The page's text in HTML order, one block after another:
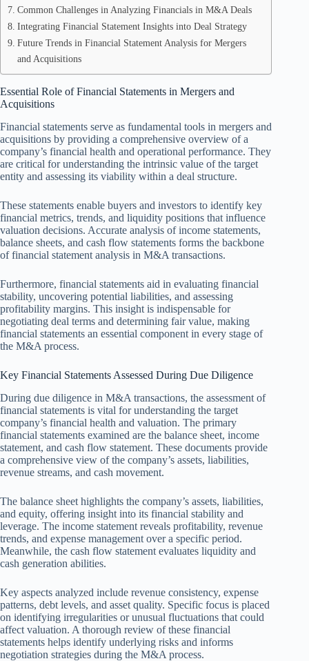
Common Challenges in Analyzing Financials in M&A Deals
Integrating Financial Statement Insights into Deal Strategy
Future Trends in Financial Statement Analysis for Mergers
and Acquisitions
Essential Role of Financial Statements in Mergers and
Acquisitions
Financial statements serve as fundamental tools in mergers and
acquisitions by providing a comprehensive overview of a
company’s financial health and operational performance. They
are critical for understanding the intrinsic value of the target
entity and assessing its viability within a deal structure.
These statements enable buyers and investors to identify key
financial metrics, trends, and liquidity positions that influence
valuation decisions. Accurate analysis of income statements,
balance sheets, and cash flow statements forms the backbone
of financial statement analysis in M&A transactions.
Furthermore, financial statements aid in evaluating financial
stability, uncovering potential liabilities, and assessing
profitability margins. This insight is indispensable for
negotiating deal terms and determining fair value, making
financial statements an essential component in every stage of
the M&A process.
Key Financial Statements Assessed During Due Diligence
During due diligence in M&A transactions, the assessment of
financial statements is vital for understanding the target
company’s financial health and valuation. The primary
financial statements examined are the balance sheet, income
statement, and cash flow statement. These documents provide
a comprehensive view of the company’s assets, liabilities,
revenue streams, and cash movement.
The balance sheet highlights the company’s assets, liabilities,
and equity, offering insight into its financial stability and
leverage. The income statement reveals profitability, revenue
trends, and expense management over a specific period.
Meanwhile, the cash flow statement evaluates liquidity and
cash generation abilities.
Key aspects analyzed include revenue consistency, expense
patterns, debt levels, and asset quality. Specific focus is placed
on identifying irregularities or unusual fluctuations that could
affect valuation. A thorough review of these financial
statements helps identify underlying risks and informs
negotiation strategies during the M&A process.